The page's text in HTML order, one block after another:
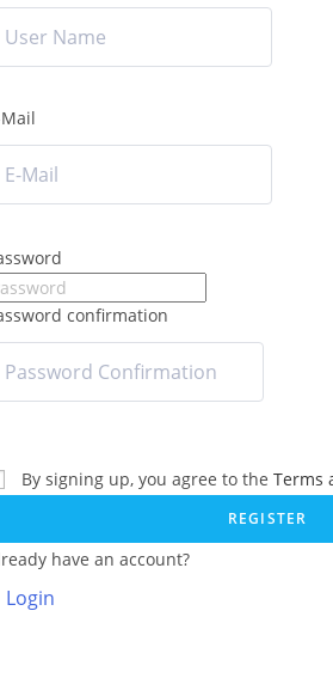
confirmation
By signing up, you agree to the Terms
REGISTER
have an account?
Login